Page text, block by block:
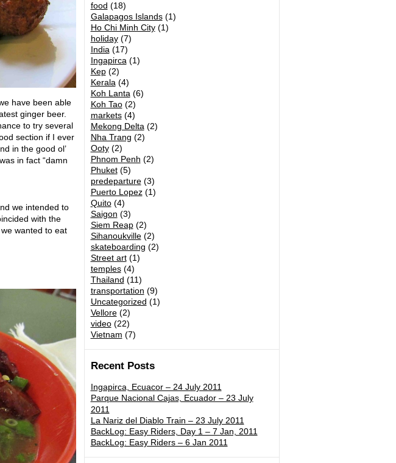
food (18)
Galapagos Islands(1)
Ho Chi Minh City(1)
holiday(7)
India (17)
Ingapirca (1)
Kep(2)
Kerala (4)
Koh Lanta (6)
Koh Tao(2)
markets(4)
Mekong Delta (2)
Nha Trang (2)
Ooty(2)
Phnom Penh (2)
Phuket(5)
predeparture(3)
Puerto Lopez(1)
Quito(4)
Saigon (3)
Siem Reap(2)
Sihanoukville(2)
skateboarding (2)
Street art(1)
temples(4)
Thailand (11)
transportation (9)
Uncategorized (1)
Vellore(2)
video(22)
Vietnam (7)
Recent Posts
Ingapirca, Ecuacor – 24 July 2011
Parque Nacional Cajas, Ecuador – 23 July
2011
La Nariz del Diablo Train – 23 July 2011
BackLog: Easy Riders, Day 1 – 7 Jan, 2011
BackLog: Easy Riders – 6 Jan 2011
have been able
ginger beer.
to try several
section if I ever
in the good ol’
in fact “damn
we intended to
with the
wanted to eat